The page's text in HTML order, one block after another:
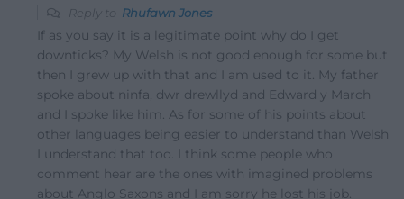
Reply to Rhufawn Jones
If as you say it is a legitimate point why do I get
downticks? My Welsh is not good enough for some but
then I grew up with that and I am used to it. My father
spoke about ninfa, dwr drewllyd and Edward y March
and I spoke like him. As for some of his points about
other languages being easier to understand than Welsh
I understand that too. I think some people who
comment hear are the ones with imagined problems
about Anglo Saxons and I am sorry he lost his job.